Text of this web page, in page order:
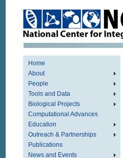
Home
About
People
Tools and Data
Biological Projects
Computational Advances
Education
Outreach & Partnerships
Publications
News and Events